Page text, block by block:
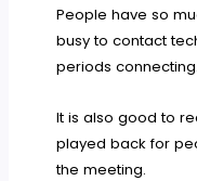
People have so
busy to contact
periods connecting.
It is also good to
played back for
the meeting.